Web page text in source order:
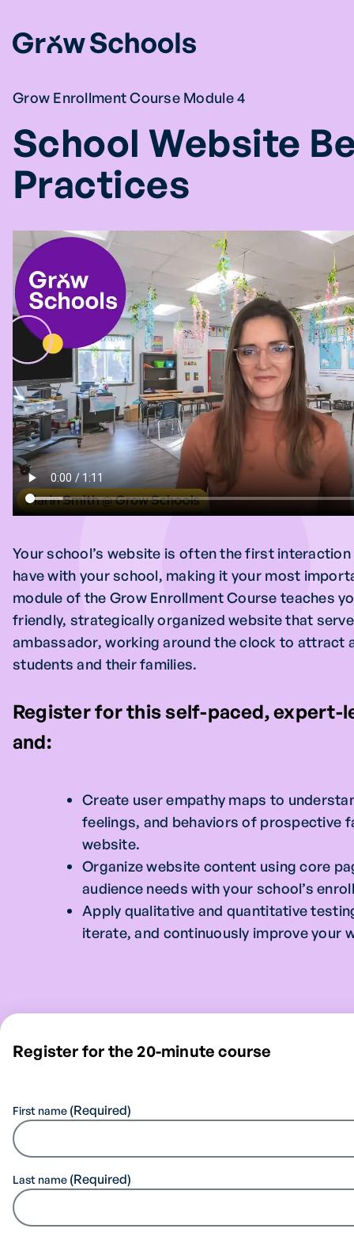
content
Grow Enrollment Course Module 4
School Website
Practices
Your school’s website is often the first
have with your school, making it your most
module of the Grow Enrollment Course teaches
friendly, strategically organized website that
ambassador, working around the clock to attract
students and their families.
Register for this self-paced, expert-
and:
Create user empathy maps to
feelings, and behaviors of prospective
website.
Organize website content using core
audience needs with your school’s
Apply qualitative and quantitative
iterate, and continuously improve your
Register for the 20-minute course
First name
Last name